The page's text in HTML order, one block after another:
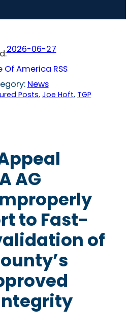
2026-06-27
Of America RSS
News
Posts, Joe Hoft, TGP
AG
to Fast-
of